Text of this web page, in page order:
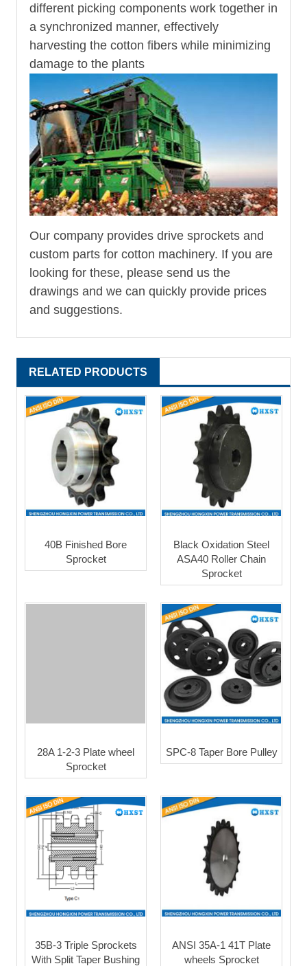
different picking components work together in
a synchronized manner, effectively
harvesting the cotton fibers while minimizing
damage to the plants
Our company provides drive sprockets and
custom parts for cotton machinery. If you are
looking for these, please send us the
drawings and we can quickly provide prices
and suggestions.
RELATED PRODUCTS
40B Finished Bore
Sprocket
Black Oxidation Steel
ASA40 Roller Chain
Sprocket
28A 1-2-3 Plate wheel
Sprocket
SPC-8 Taper Bore Pulley
35B-3 Triple Sprockets
With Split Taper Bushing
ANSI 35A-1 41T Plate
wheels Sprocket